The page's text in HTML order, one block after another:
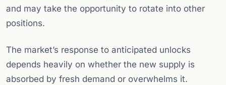
and may take the opportunity to rotate into other
positions.
The market’s response to anticipated unlocks
depends heavily on whether the new supply is
absorbed by fresh demand or overwhelms it.